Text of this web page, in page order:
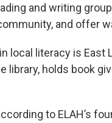
and writing
and offer
local literacy is East
library, holds book
to ELAH’s